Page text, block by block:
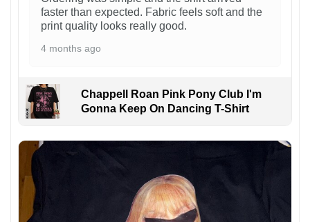
faster than expected. Fabric feels soft and the
print quality looks really good.
4 months ago
Chappell Roan Pink Pony Club I'm
Gonna Keep On Dancing T-Shirt